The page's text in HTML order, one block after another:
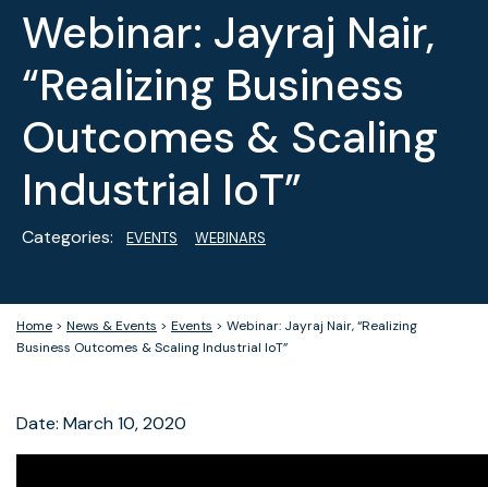
Webinar: Jayraj Nair,
“Realizing Business
Outcomes & Scaling
Industrial IoT”
Categories: EVENTS WEBINARS
Home > News & Events > Events > Webinar: Jayraj Nair, “Realizing
Business Outcomes & Scaling Industrial IoT”
Date: March 10, 2020